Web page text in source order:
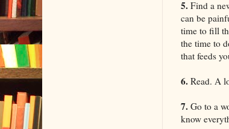
5. Find a
can be
time to fill
the time to
that feeds
6. Read. A
7. Go to a
know